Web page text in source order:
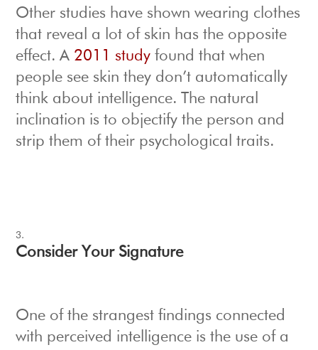
Other studies have shown wearing clothes
that reveal a lot of skin has the opposite
effect. A 2011 study found that when
people see skin they don’t automatically
think about intelligence. The natural
inclination is to objectify the person and
strip them of their psychological traits.
Consider Your Signature
One of the strangest findings connected
with perceived intelligence is the use of a